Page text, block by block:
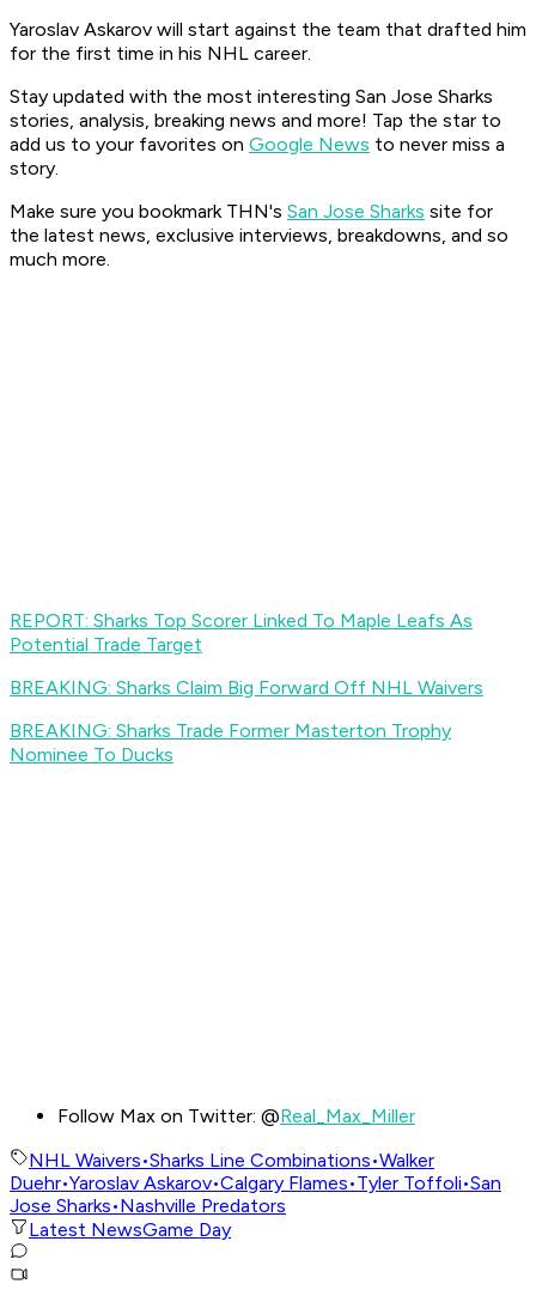
Yaroslav Askarov will start against the team that drafted him
for the first time in his NHL career.
Stay updated with the most interesting San Jose Sharks
stories, analysis, breaking news and more! Tap the star to
add us to your favorites on Google News to never miss a
story.
Make sure you bookmark THN's San Jose Sharks site for
the latest news, exclusive interviews, breakdowns, and so
much more.
REPORT: Sharks Top Scorer Linked To Maple Leafs As
Potential Trade Target
BREAKING: Sharks Claim Big Forward Off NHL Waivers
BREAKING: Sharks Trade Former Masterton Trophy
Nominee To Ducks
Follow Max on Twitter: @Real_Max_Miller
NHL Waivers•Sharks Line Combinations•Walker
Duehr•Yaroslav Askarov•Calgary Flames•Tyler Toffoli•San
Jose Sharks•Nashville Predators
Latest NewsGame Day